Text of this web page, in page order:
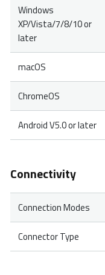
Windows
XP/Vista/7/8/10 or
later
macOS
ChromeOS
Android V5.0 or later
Connectivity
Connection Modes
Connector Type